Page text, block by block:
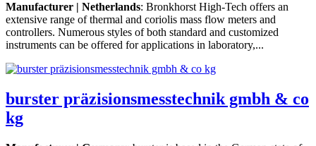
Manufacturer | Netherlands: Bronkhorst High-Tech offers an
extensive range of thermal and coriolis mass flow meters and
controllers. Numerous styles of both standard and customized
instruments can be offered for applications in laboratory,...
burster präzisionsmesstechnik gmbh & co
kg